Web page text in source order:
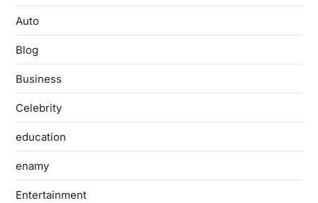
Auto
Blog
Business
Celebrity
education
enamy
Entertainment